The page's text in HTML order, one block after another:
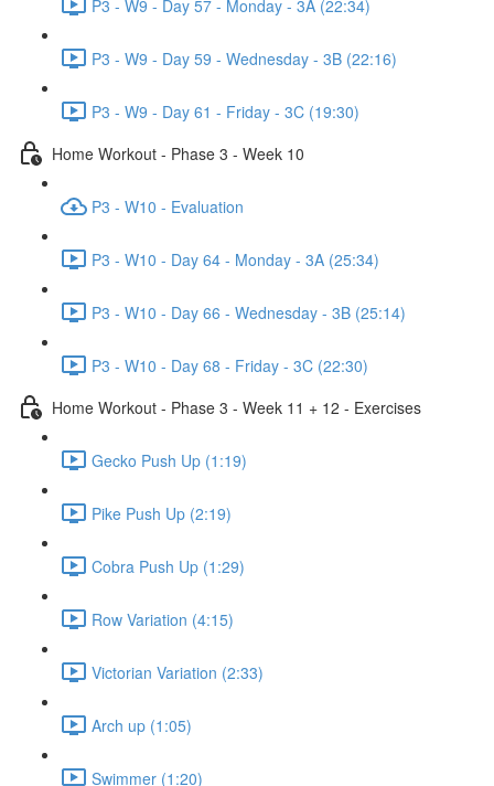
P3 - W9 - Day 57 - Monday - 3A (22:34)
P3 - W9 - Day 59 - Wednesday - 3B (22:16)
P3 - W9 - Day 61 - Friday - 3C (19:30)
Home Workout - Phase 3 - Week 10
P3 - W10 - Evaluation
P3 - W10 - Day 64 - Monday - 3A (25:34)
P3 - W10 - Day 66 - Wednesday - 3B (25:14)
P3 - W10 - Day 68 - Friday - 3C (22:30)
Home Workout - Phase 3 - Week 11 + 12 - Exercises
Gecko Push Up (1:19)
Pike Push Up (2:19)
Cobra Push Up (1:29)
Row Variation (4:15)
Victorian Variation (2:33)
Arch up (1:05)
Swimmer (1:20)